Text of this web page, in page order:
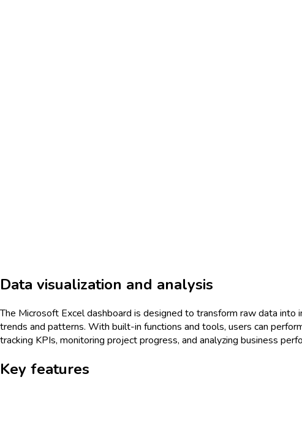
Data visualization and analysis
The Microsoft Excel dashboard is designed to transform raw data
trends and patterns. With built-in functions and tools, users can
tracking KPIs, monitoring project progress, and analyzing business
Key features